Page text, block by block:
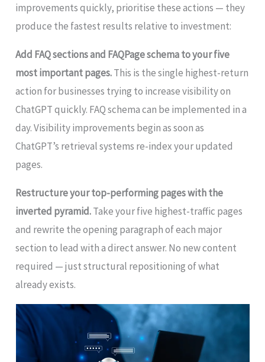
improvements quickly, prioritise these actions — they
produce the fastest results relative to investment:
Add FAQ sections and FAQPage schema to your five
most important pages.This is the single highest-return
action for businesses trying to increase visibility on
ChatGPT quickly. FAQ schema can be implemented in a
day. Visibility improvements begin as soon as
ChatGPT’s retrieval systems re-index your updated
pages.
Restructure your top-performing pages with the
inverted pyramid.Take your five highest-traffic pages
and rewrite the opening paragraph of each major
section to lead with a direct answer. No new content
required — just structural repositioning of what
already exists.